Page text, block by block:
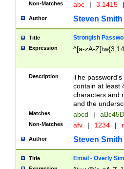
Non-Matches abc | 3.1415 |
Author Steven Smith
Title Strongish
Expression ^[a-zA-
Description
The
contain at least
characters and
and the
Matches abcd |
Non-Matches afv | 1234 |
Author Steven Smith
Title Email - Overly